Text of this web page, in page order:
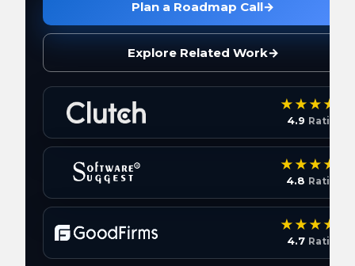
Plan a Roadmap Call→
Explore Related Work→
4.9 Rating
4.8 Rating
4.7 Rating